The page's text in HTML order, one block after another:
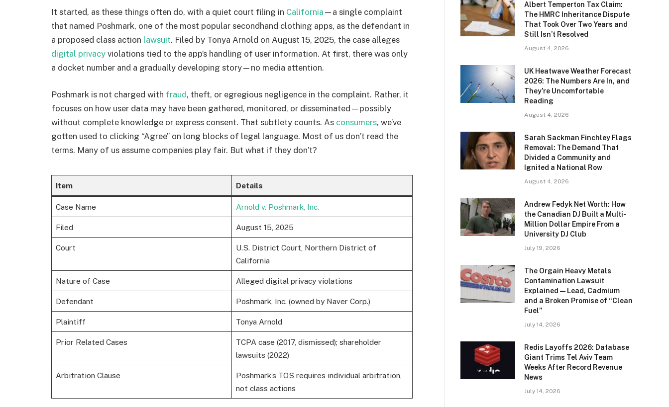
It started, as these things often do, with a quiet court filing in California —a single complaint
that named Poshmark, one of the most popular secondhand clothing apps, as the defendant in
a proposed class action lawsuit. Filed by Tonya Arnold on August 15, 2025, the case alleges
digital privacy violations tied to the app’s handling of user information. At first, there was only
a docket number and a gradually developing story—no media attention.
Poshmark is not charged with fraud, theft, or egregious negligence in the complaint. Rather, it
focuses on how user data may have been gathered, monitored, or disseminated—possibly
without complete knowledge or express consent. That subtlety counts. As consumers, we’ve
gotten used to clicking “Agree” on long blocks of legal language. Most of us don’t read the
terms. Many of us assume companies play fair. But what if they don’t?
Item Details
Case Name Arnold v. Poshmark, Inc.
Filed August 15, 2025
Court
U.S. District Court, Northern District of
California
Nature of Case Alleged digital privacy violations
Defendant Poshmark, Inc. (owned by Naver Corp.)
Plaintiff Tonya Arnold
Prior Related Cases
TCPA case (2017, dismissed); shareholder
lawsuits (2022)
Arbitration Clause
Poshmark’s TOS requires individual arbitration,
not class actions
Albert Temperton Tax Claim:
The HMRC Inheritance Dispute
That Took Over Two Years and
Still Isn’t Resolved
August 4, 2026
UK Heatwave Weather Forecast
2026: The Numbers Are In, and
They’re Uncomfortable
Reading
August 4, 2026
Sarah Sackman Finchley Flags
Removal: The Demand That
Divided a Community and
Ignited a National Row
August 4, 2026
Andrew Fedyk Net Worth: How
the Canadian DJ Built a Multi-
Million Dollar Empire From a
University DJ Club
July 19, 2026
The Orgain Heavy Metals
Contamination Lawsuit
Explained — Lead, Cadmium
and a Broken Promise of “Clean
Fuel”
July 14, 2026
Redis Layoffs 2026: Database
Giant Trims Tel Aviv Team
Weeks After Record Revenue
News
July 14, 2026